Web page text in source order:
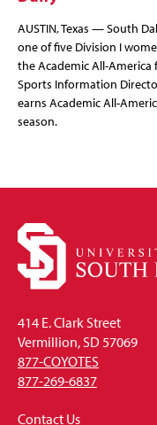
AUSTIN, Texas — South
one of five Division I
the Academic All-
Sports Information
earns Academic All-
season.
414 E. Clark Street
Vermillion, SD 57069
877-COYOTES
877-269-6837
Contact Us